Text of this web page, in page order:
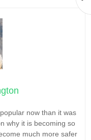
now than it was
why it is becoming so
much more safer